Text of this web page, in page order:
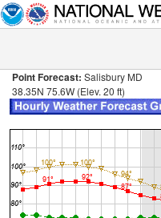
Point Forecast: Salisbury MD
38.35N 75.6W (Elev. 20 ft)